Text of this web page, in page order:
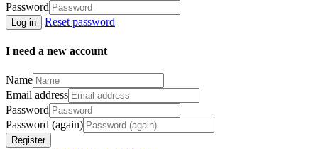
Password
Log in Reset password
I need a new account
Name
Email address
Password
Password (again)
Register